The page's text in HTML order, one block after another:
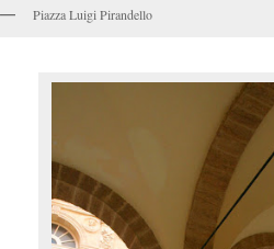
Piazza Luigi Pirandello